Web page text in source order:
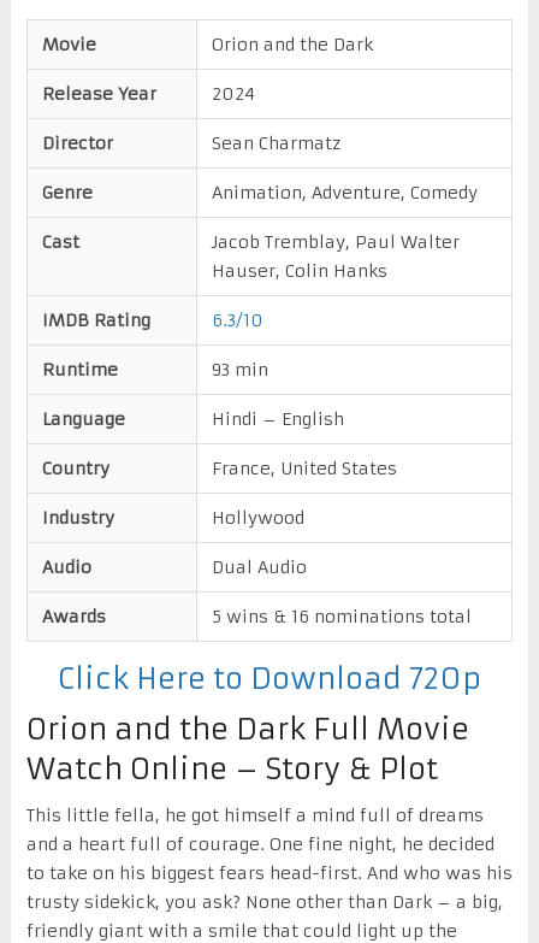
Movie Orion and the Dark
Release Year 2024
Director Sean Charmatz
Genre Animation, Adventure, Comedy
Cast
Jacob Tremblay, Paul Walter
Hauser, Colin Hanks
IMDB Rating 6.3/10
Runtime 93 min
Language Hindi – English
Country France, United States
Industry Hollywood
Audio Dual Audio
Awards 5 wins & 16 nominations total
Click Here to Download 720p
Orion and the Dark Full Movie
Watch Online – Story & Plot
This little fella, he got himself a mind full of dreams
and a heart full of courage. One fine night, he decided
to take on his biggest fears head-first. And who was his
trusty sidekick, you ask? None other than Dark – a big,
friendly giant with a smile that could light up the